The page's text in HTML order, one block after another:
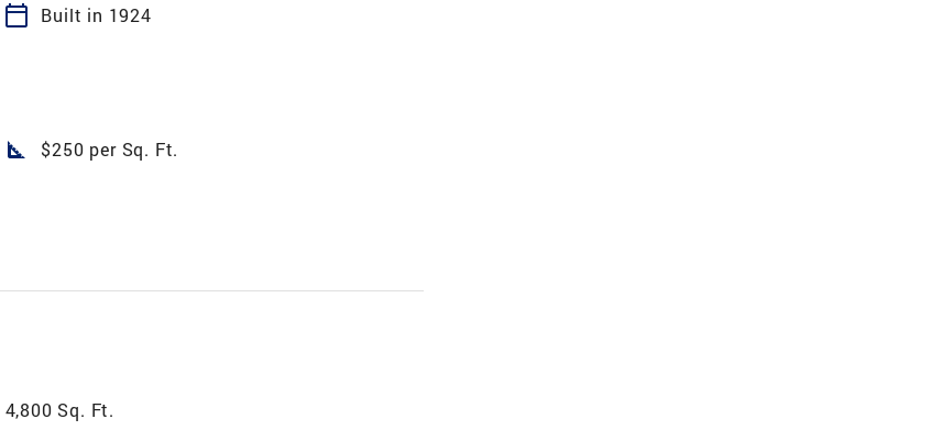
calendar_today
Built in 1924
square_foot $250 per Sq. Ft.
4,800 Sq. Ft.